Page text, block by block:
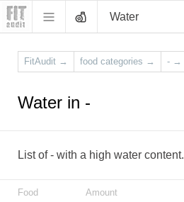
Water
FitAudit → food categories → - →
Water in -
List of - with a high water content.
Food Amount